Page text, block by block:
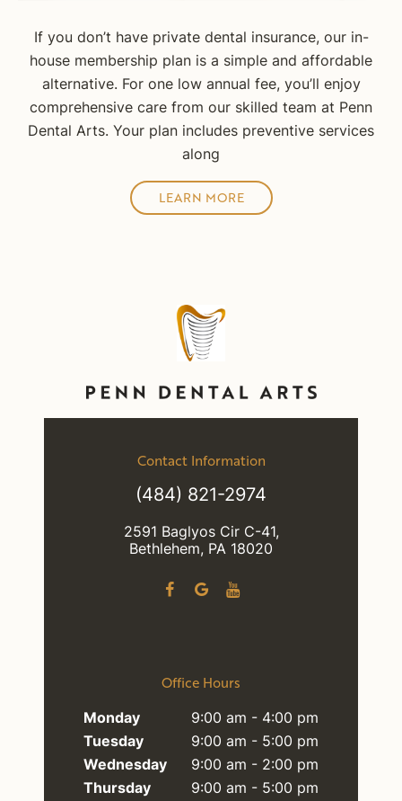
If you don’t have private dental insurance, our in-
house membership plan is a simple and affordable
alternative. For one low annual fee, you’ll enjoy
comprehensive care from our skilled team at Penn
Dental Arts. Your plan includes preventive services
along
LEARN MORE
Contact Information
(484) 821-2974
2591 Baglyos Cir C-41,
Bethlehem, PA 18020
Office Hours
Monday
9:00 am - 4:00 pm
Tuesday
9:00 am - 5:00 pm
Wednesday
9:00 am - 2:00 pm
Thursday
9:00 am - 5:00 pm